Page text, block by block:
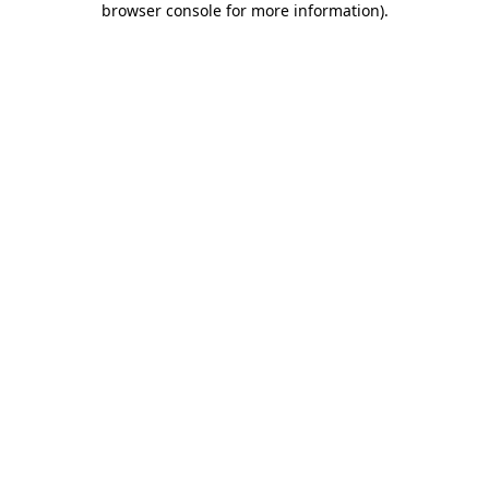
browser console for more information).